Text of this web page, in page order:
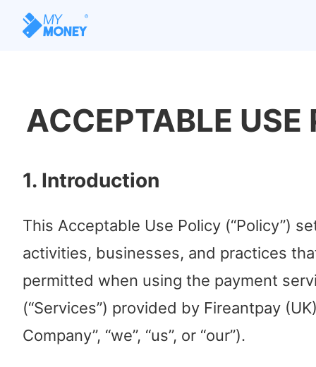
ACCEPTABLE USE
1. Introduction
This Acceptable Use Policy (“Policy”)
activities, businesses, and practices
permitted when using the payment
(“Services”) provided by Fireantpay
Company”, “we”, “us”, or “our”).